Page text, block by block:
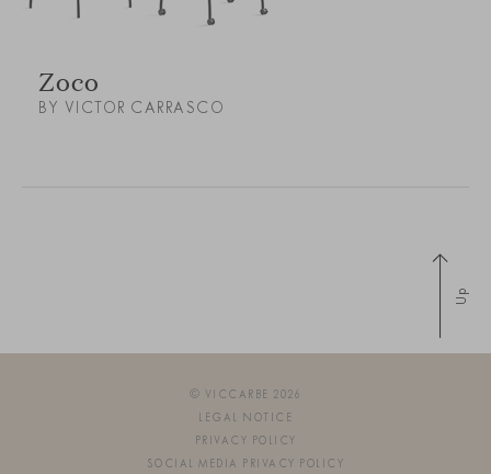
Zoco
BY VICTOR CARRASCO
Up
© VICCARBE 2026
LEGAL NOTICE
PRIVACY POLICY
SOCIAL MEDIA PRIVACY POLICY